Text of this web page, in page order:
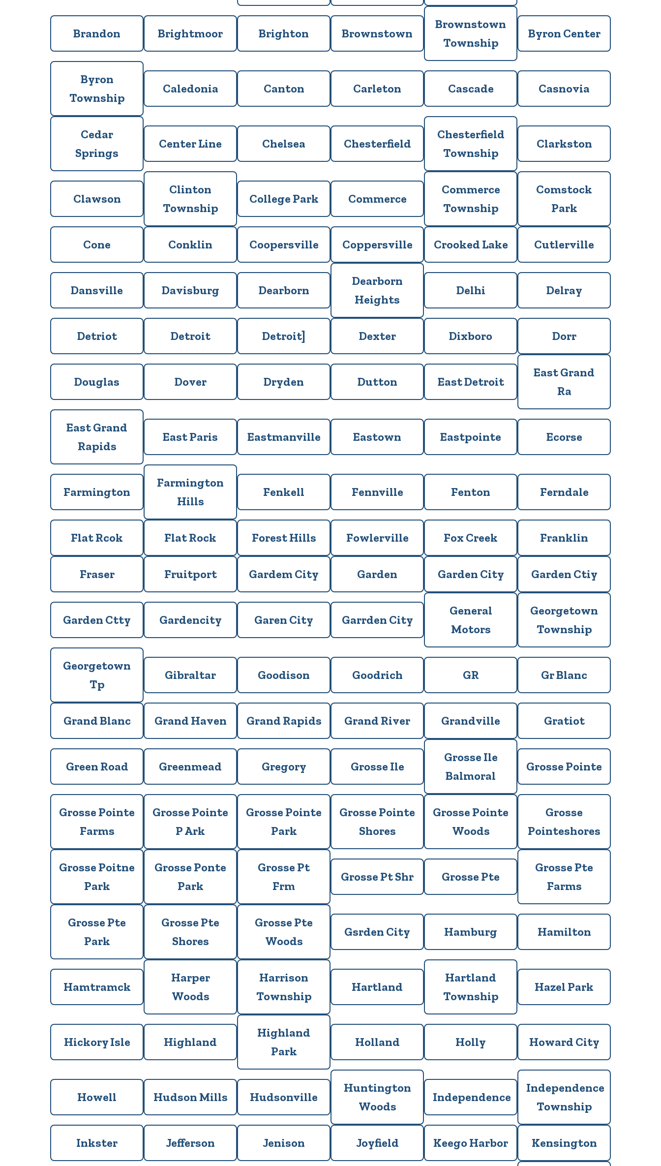
Brandon Brightmoor Brighton Brownstown
Brownstown
Township
Byron Center
Byron
Township
Caledonia Canton Carleton Cascade Casnovia
Cedar
Springs
Center Line Chelsea Chesterfield
Chesterfield
Township
Clarkston
Clawson
Clinton
Township
College Park Commerce
Commerce
Township
Comstock
Park
Cone Conklin Coopersville Coppersville Crooked Lake Cutlerville
Dansville Davisburg Dearborn
Dearborn
Heights
Delhi Delray
Detriot Detroit Detroit] Dexter Dixboro Dorr
Douglas Dover Dryden Dutton East Detroit
East Grand
Ra
East Grand
Rapids
East Paris Eastmanville Eastown Eastpointe Ecorse
Farmington
Farmington
Hills
Fenkell Fennville Fenton Ferndale
Flat Rcok Flat Rock Forest Hills Fowlerville Fox Creek Franklin
Fraser Fruitport Gardem City Garden Garden City Garden Ctiy
Garden Ctty Gardencity Garen City Garrden City
General
Motors
Georgetown
Township
Georgetown
Tp
Gibraltar Goodison Goodrich GR Gr Blanc
Grand Blanc Grand Haven Grand Rapids Grand River Grandville Gratiot
Green Road Greenmead Gregory Grosse Ile
Grosse Ile
Balmoral
Grosse Pointe
Grosse Pointe
Farms
Grosse Pointe
P Ark
Grosse Pointe
Park
Grosse Pointe
Shores
Grosse Pointe
Woods
Grosse
Pointeshores
Grosse Poitne
Park
Grosse Ponte
Park
Grosse Pt
Frm
Grosse Pt Shr Grosse Pte
Grosse Pte
Farms
Grosse Pte
Park
Grosse Pte
Shores
Grosse Pte
Woods
Gsrden City Hamburg Hamilton
Hamtramck
Harper
Woods
Harrison
Township
Hartland
Hartland
Township
Hazel Park
Hickory Isle Highland
Highland
Park
Holland Holly Howard City
Howell Hudson Mills Hudsonville
Huntington
Woods
Independence
Independence
Township
Inkster Jefferson Jenison Joyfield Keego Harbor Kensington